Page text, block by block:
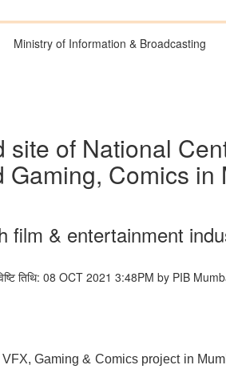
Ministry of Information & Broadcasting
of National
Gaming, Comics in
film & entertainment
तिथि: 08 OCT 2021 3:48PM by PIB
Gaming & Comics project in